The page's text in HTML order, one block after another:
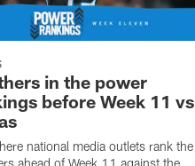
in the power
before Week 11 vs
national media outlets rank the